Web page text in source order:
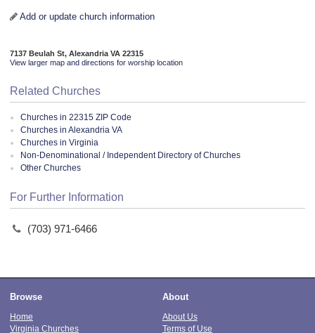
Add or update church information
7137 Beulah St, Alexandria VA 22315
View larger map and directions for worship location
Related Churches
Churches in 22315 ZIP Code
Churches in Alexandria VA
Churches in Virginia
Non-Denominational / Independent Directory of Churches
Other Churches
For Further Information
(703) 971-6466
Browse
Home
Virginia Churches
About
About Us
Terms of Use